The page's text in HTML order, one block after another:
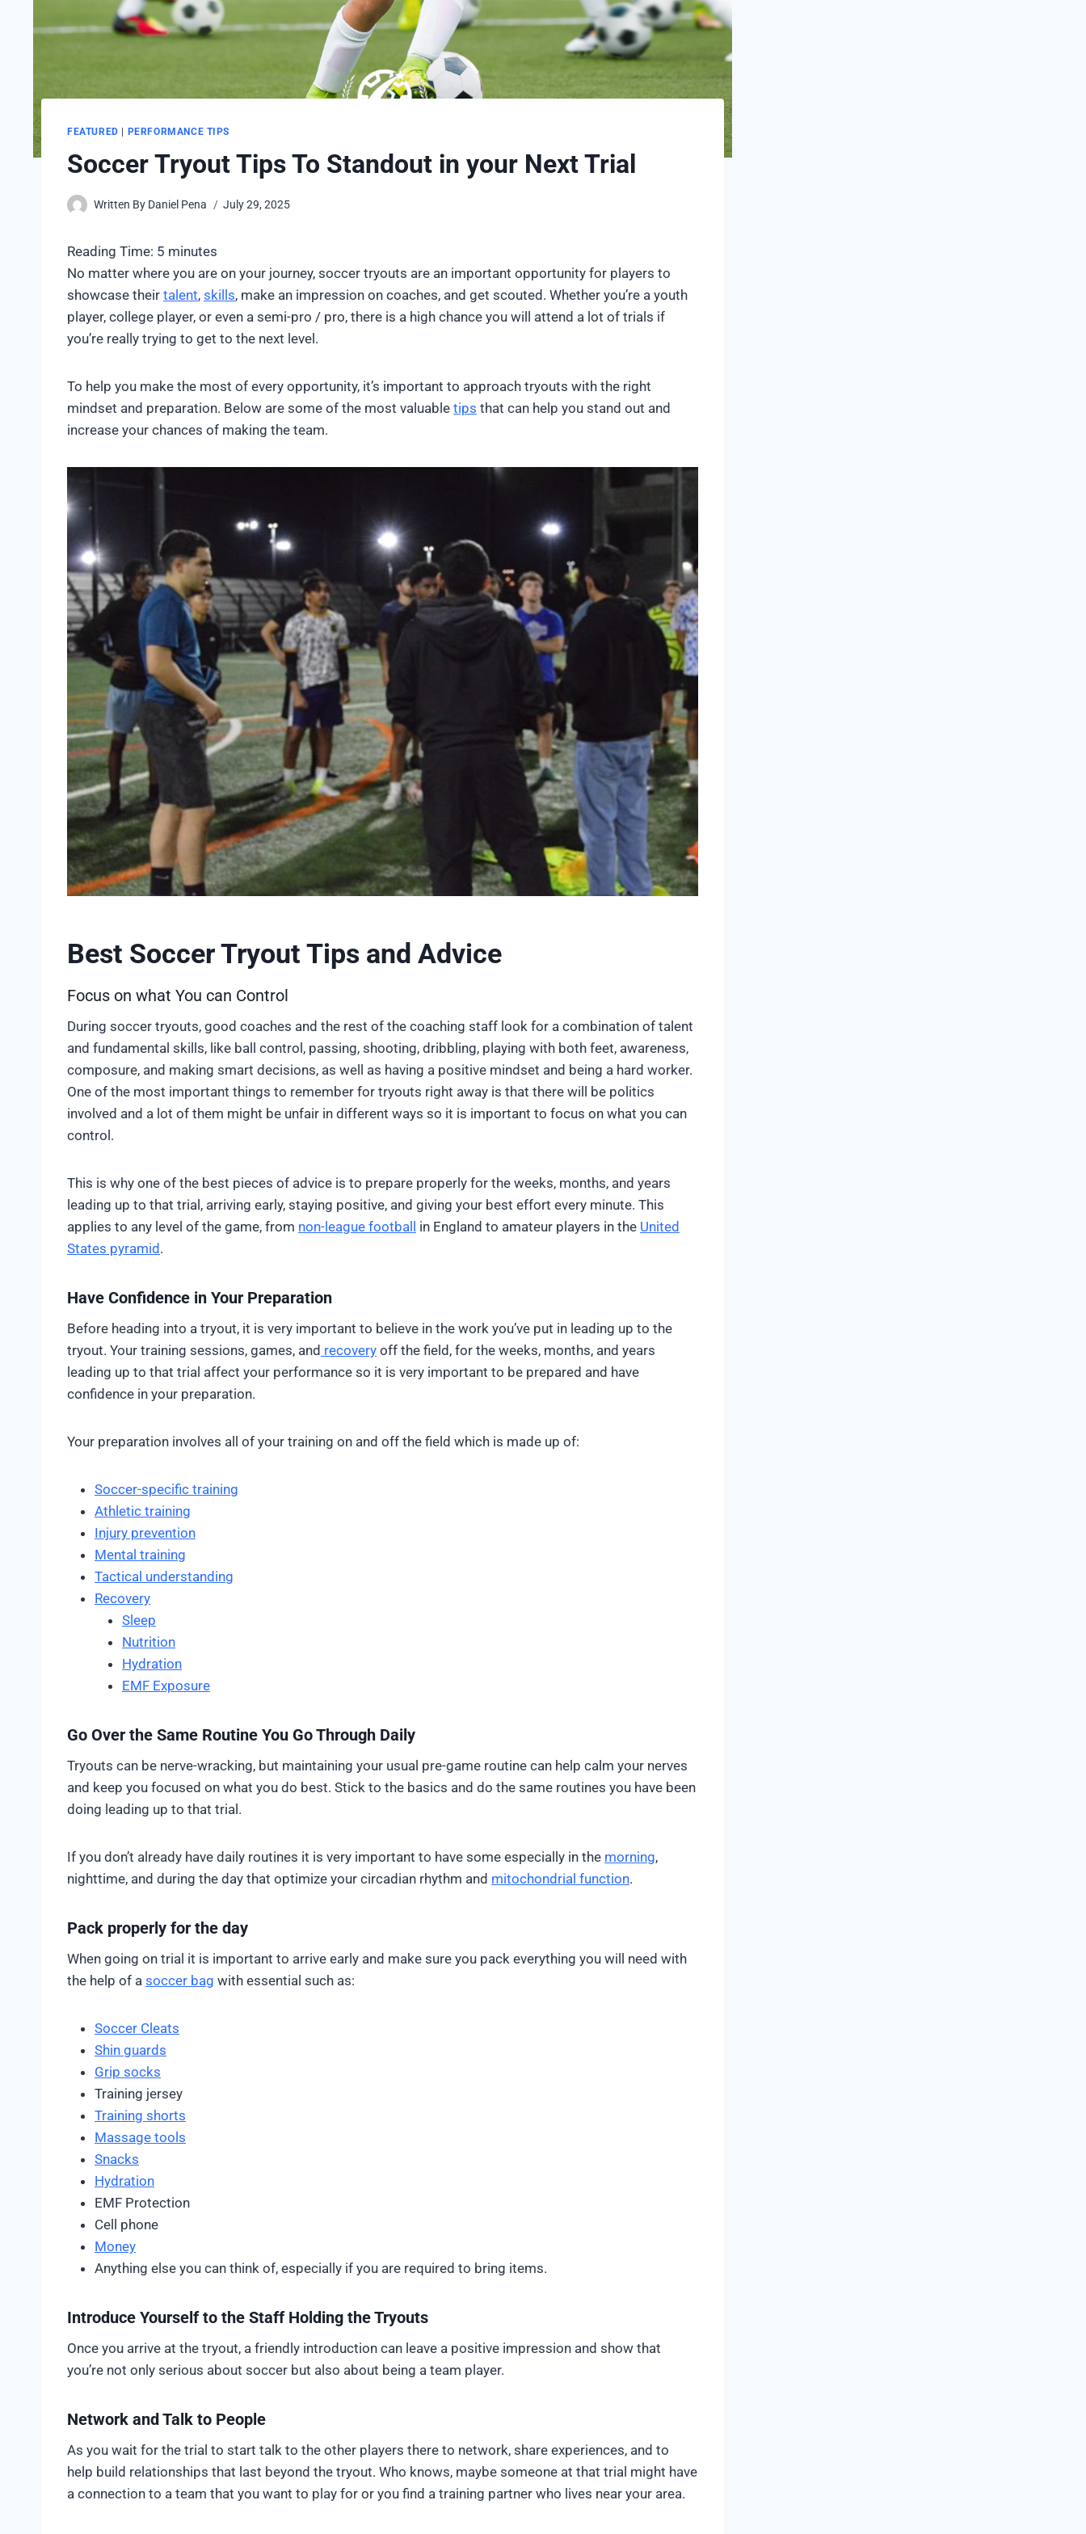
FEATURED PERFORMANCE TIPS
Soccer Tryout Tips To Standout in your Next Trial
Written By Daniel Pena July 29, 2025
Reading Time: 5 minutes
No matter where you are on your journey, soccer tryouts are an important opportunity for players to
showcase their talent, skills, make an impression on coaches, and get scouted. Whether you’re a youth
player, college player, or even a semi-pro / pro, there is a high chance you will attend a lot of trials if
you’re really trying to get to the next level.
To help you make the most of every opportunity, it’s important to approach tryouts with the right
mindset and preparation. Below are some of the most valuable tips that can help you stand out and
increase your chances of making the team.
Best Soccer Tryout Tips and Advice
Focus on what You can Control
During soccer tryouts, good coaches and the rest of the coaching staff look for a combination of talent
and fundamental skills, like ball control, passing, shooting, dribbling, playing with both feet, awareness,
composure, and making smart decisions, as well as having a positive mindset and being a hard worker.
One of the most important things to remember for tryouts right away is that there will be politics
involved and a lot of them might be unfair in different ways so it is important to focus on what you can
control.
This is why one of the best pieces of advice is to prepare properly for the weeks, months, and years
leading up to that trial, arriving early, staying positive, and giving your best effort every minute. This
applies to any level of the game, from non-league football in England to amateur players in the United
States pyramid .
Have Confidence in Your Preparation
Before heading into a tryout, it is very important to believe in the work you’ve put in leading up to the
tryout. Your training sessions, games, and recovery off the field, for the weeks, months, and years
leading up to that trial affect your performance so it is very important to be prepared and have
confidence in your preparation.
Your preparation involves all of your training on and off the field which is made up of:
Soccer-specific training
Athletic training
Injury prevention
Mental training
Tactical understanding
Recovery
Sleep
Nutrition
Hydration
EMF Exposure
Go Over the Same Routine You Go Through Daily
Tryouts can be nerve-wracking, but maintaining your usual pre-game routine can help calm your nerves
and keep you focused on what you do best. Stick to the basics and do the same routines you have been
doing leading up to that trial.
If you don’t already have daily routines it is very important to have some especially in the morning,
nighttime, and during the day that optimize your circadian rhythm and mitochondrial function.
Pack properly for the day
When going on trial it is important to arrive early and make sure you pack everything you will need with
the help of a soccer bag with essential such as:
Soccer Cleats
Shin guards
Grip socks
Training jersey
Training shorts
Massage tools
Snacks
Hydration
EMF Protection
Cell phone
Money
Anything else you can think of, especially if you are required to bring items.
Introduce Yourself to the Staff Holding the Tryouts
Once you arrive at the tryout, a friendly introduction can leave a positive impression and show that
you’re not only serious about soccer but also about being a team player.
Network and Talk to People
As you wait for the trial to start talk to the other players there to network, share experiences, and to
help build relationships that last beyond the tryout. Who knows, maybe someone at that trial might have
a connection to a team that you want to play for or you find a training partner who lives near your area.